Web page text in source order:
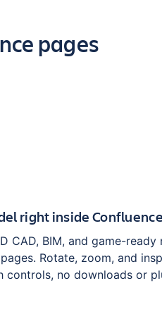
pages
right inside Confluence
CAD, BIM, and game-
Rotate, zoom, and
controls, no downloads or